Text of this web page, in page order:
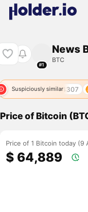
#1
News
BTC
Suspiciously similar
2674 BOS 4307
Price of Bitcoin
Price of 1 Bitcoin today (9
$ 64,889